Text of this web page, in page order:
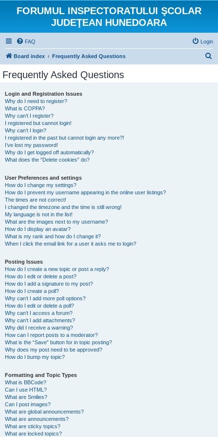
FORUMUL INSPECTORATULUI ŞCOLAR
JUDEŢEAN HUNEDOARA
FAQ Login
Board index Frequently Asked Questions
Frequently Asked Questions
Login and Registration Issues
Why do I need to register?
What is COPPA?
Why can’t I register?
I registered but cannot login!
Why can’t I login?
I registered in the past but cannot login any more?!
I’ve lost my password!
Why do I get logged off automatically?
What does the “Delete cookies” do?
User Preferences and settings
How do I change my settings?
How do I prevent my username appearing in the online user listings?
The times are not correct!
I changed the timezone and the time is still wrong!
My language is not in the list!
What are the images next to my username?
How do I display an avatar?
What is my rank and how do I change it?
When I click the email link for a user it asks me to login?
Posting Issues
How do I create a new topic or post a reply?
How do I edit or delete a post?
How do I add a signature to my post?
How do I create a poll?
Why can’t I add more poll options?
How do I edit or delete a poll?
Why can’t I access a forum?
Why can’t I add attachments?
Why did I receive a warning?
How can I report posts to a moderator?
What is the “Save” button for in topic posting?
Why does my post need to be approved?
How do I bump my topic?
Formatting and Topic Types
What is BBCode?
Can I use HTML?
What are Smilies?
Can I post images?
What are global announcements?
What are announcements?
What are sticky topics?
What are locked topics?